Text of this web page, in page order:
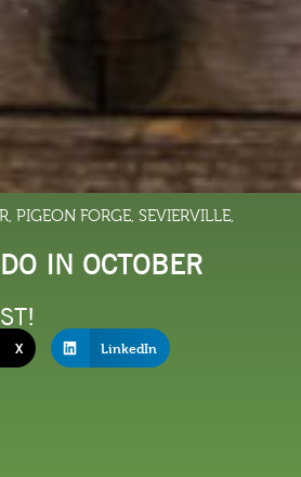
, PIGEON FORGE, SEVIERVILLE,
IN OCTOBER
X LinkedIn